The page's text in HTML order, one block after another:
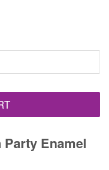
Party Enamel